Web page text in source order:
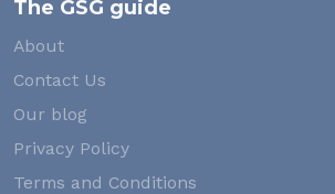
The GSG guide
About
Contact Us
Our blog
Privacy Policy
Terms and Conditions